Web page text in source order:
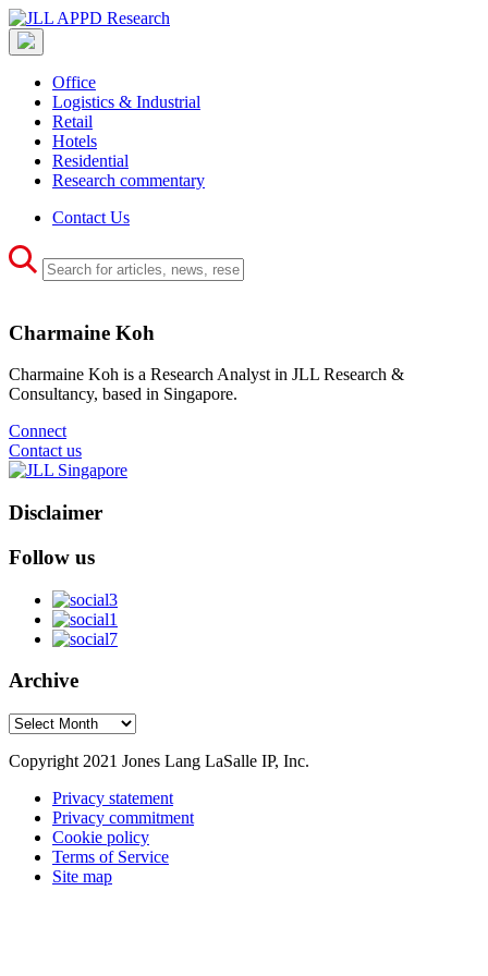
Office
Logistics & Industrial
Retail
Hotels
Residential
Research commentary
Contact Us
Charmaine Koh
Charmaine Koh is a Research Analyst in JLL Research &
Consultancy, based in Singapore.
Connect
Contact us
Disclaimer
Follow us
Archive
Archive
Copyright 2021 Jones Lang LaSalle IP, Inc.
Privacy statement
Privacy commitment
Cookie policy
Terms of Service
Site map